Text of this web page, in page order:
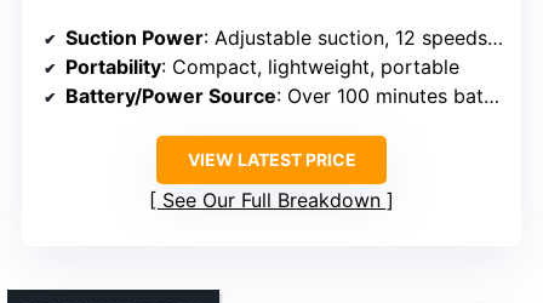
Suction Power: Adjustable suction, 12 speeds, hospital-grade
Portability: Compact, lightweight, portable
Battery/Power Source: Over 100 minutes battery life
VIEW LATEST PRICE
See Our Full Breakdown